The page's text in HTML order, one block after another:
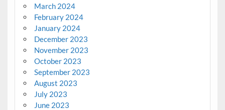
March 2024
February 2024
January 2024
December 2023
November 2023
October 2023
September 2023
August 2023
July 2023
June 2023